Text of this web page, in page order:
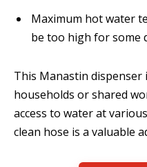
Maximum hot water
be too high for some
This Manastin
households or shared
access to water at
clean hose is a valuable